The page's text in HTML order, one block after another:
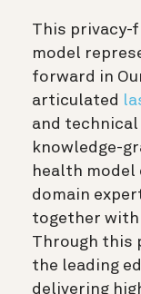
This privacy-
model
forward in
articulated
and technical
knowledge-
health model
domain
together
Through this
the leading
delivering